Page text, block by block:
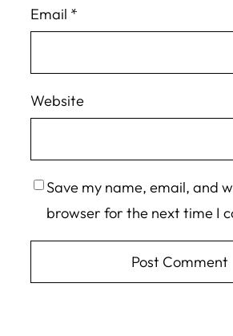
Email *
Website
Save my name, email, and
browser for the next time I